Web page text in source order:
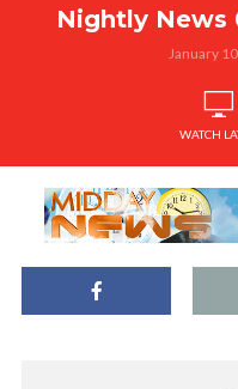
Nightly News
January
WATCH